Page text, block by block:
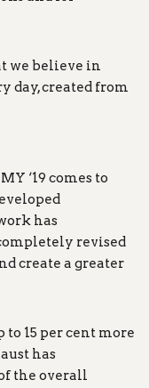
we believe in
day, created from
‘19 comes to
has
revised
create a greater
to 15 per cent more
has
the overall